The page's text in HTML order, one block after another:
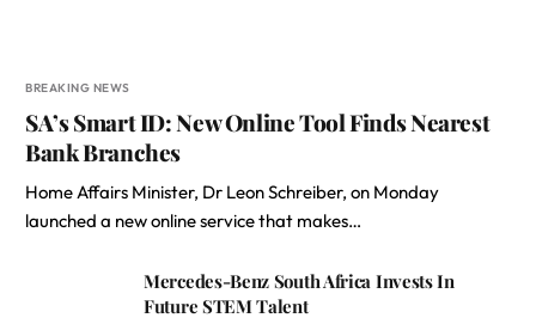
BREAKING NEWS
SA’s Smart ID: New Online Tool Finds Nearest
Bank Branches
Home Affairs Minister, Dr Leon Schreiber, on Monday
launched a new online service that makes…
Mercedes-Benz South Africa Invests In
Future STEM Talent